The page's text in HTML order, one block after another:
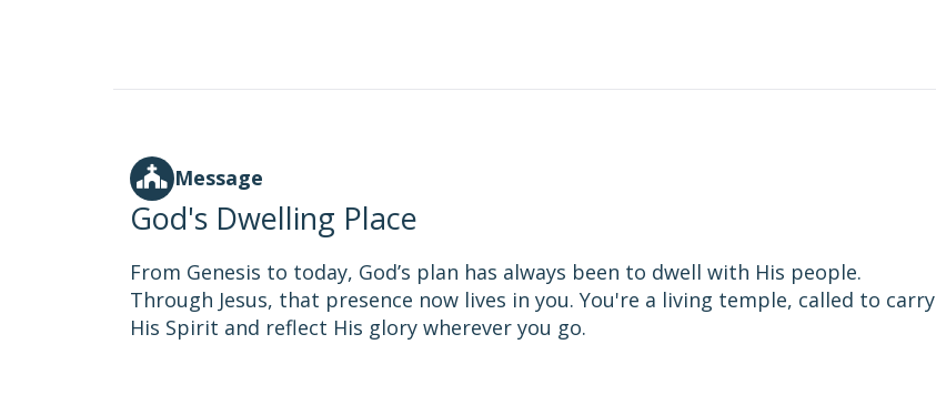
Message
God's Dwelling Place
From Genesis to today, God’s plan has always been to dwell with His people.
Through Jesus, that presence now lives in you. You're a living temple, called to carry
His Spirit and reflect His glory wherever you go.